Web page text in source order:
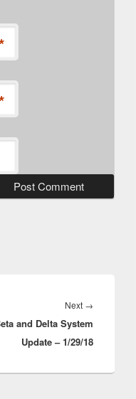
Next →
and Delta System
Update – 1/29/18